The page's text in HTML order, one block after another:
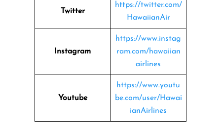
Twitter
https://twitter.com/
HawaiianAir
Instagram
https://www.instag
ram.com/hawaiian
airlines
Youtube
https://www.youtu
be.com/user/Hawai
ianAirlines